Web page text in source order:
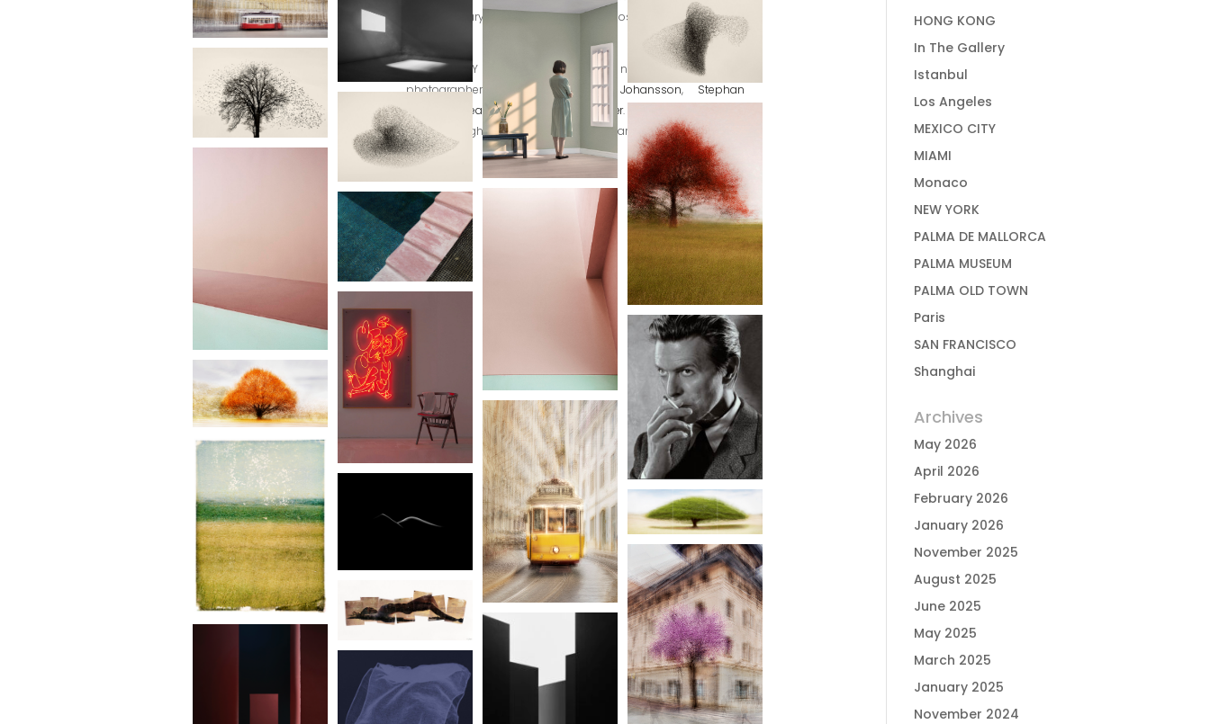
contemporary works, as well as the most sought- after living
INTHEGALLERY is delighted to present new works by danish
photographers
Jacob Gils, Lise Johansson, Stephan
Schnedler
Lea Jessenand Søren Solkær. We are also happy to
show new light installations by Danish artistMichael Ahlefeldt
HONG KONG
In The Gallery
Istanbul
Los Angeles
MEXICO CITY
MIAMI
Monaco
NEW YORK
PALMA DE MALLORCA
PALMA MUSEUM
PALMA OLD TOWN
Paris
SAN FRANCISCO
Shanghai
Archives
May 2026
April 2026
February 2026
January 2026
November 2025
August 2025
June 2025
May 2025
March 2025
January 2025
November 2024